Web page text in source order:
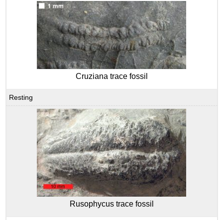
Cruziana trace fossil
Resting
Rusophycus trace fossil